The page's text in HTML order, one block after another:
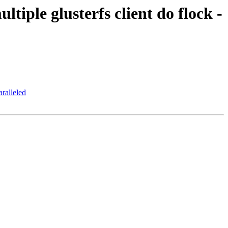
glusterfs client do flock -